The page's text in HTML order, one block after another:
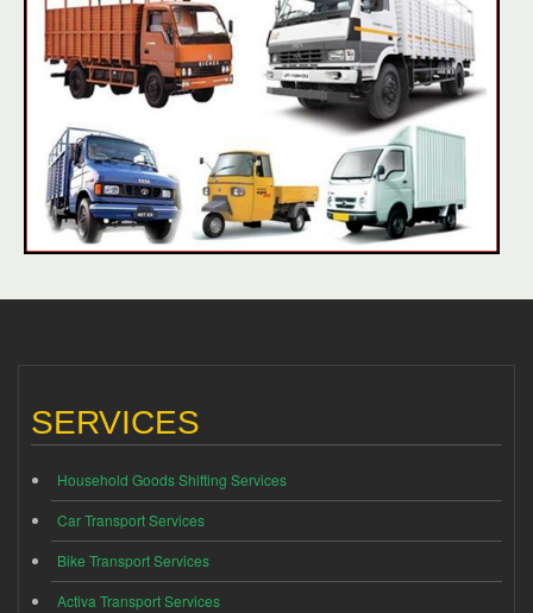
SERVICES
Household Goods Shifting Services
Car Transport Services
Bike Transport Services
Activa Transport Services